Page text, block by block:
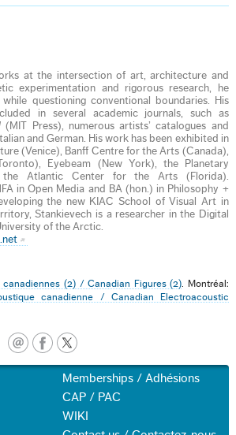
at the intersection of art, architecture and
experimentation and rigorous research, he
questioning conventional boundaries. His
in several academic journals, such as
(MIT Press), numerous artists’ catalogues and
and German. His work has been exhibited in
(Venice), Banff Centre for the Arts (Canada),
Eyebeam (New York), the Planetary
the Atlantic Center for the Arts (Florida).
in Open Media and BA (hon.) in Philosophy +
the new KIAC School of Visual Art in
Stankievech is a researcher in the Digital
of the Arctic.
canadiennes (2) / Canadian Figures (2) . Montréal:
canadienne / Canadian Electroacoustic
Memberships / Adhésions
CAP / PAC
WIKI